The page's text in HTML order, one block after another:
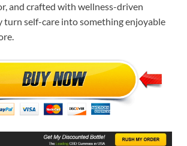
and crafted with wellness-driven
turn self-care into something enjoyable